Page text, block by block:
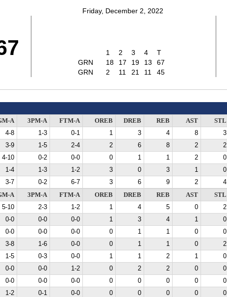
Friday, December 2, 2022
1 2 3 4
T
GRN
18 17 19 13
67
GRN
2 11 21 11 45
A 3PM-A FTM-A OREB DREB REB AST STL
4-8 1-3 0-1 1 3 4 8 3
3-9 1-5 2-4 2 6 8 2 2
4-10 0-2 0-0 0 1 1 2 0
1-4 1-3 1-2 3 0 3 1 0
3-7 0-2 6-7 3 6 9 2 4
A 3PM-A FTM-A OREB DREB REB AST STL
5-10 2-3 1-2 1 4 5 0 2
0-0 0-0 0-0 1 3 4 1 0
0-0 0-0 0-0 0 1 1 0 0
3-8 1-6 0-0 0 1 1 0 2
1-5 0-3 0-0 1 1 2 1 0
0-0 0-0 1-2 0 2 2 0 0
0-0 0-0 0-0 0 0 0 0 0
1-2 0-1 0-0 0 0 0 0 0